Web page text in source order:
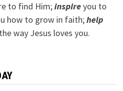
to find Him;inspireyou to
how to grow in faith;help
way Jesus loves you.